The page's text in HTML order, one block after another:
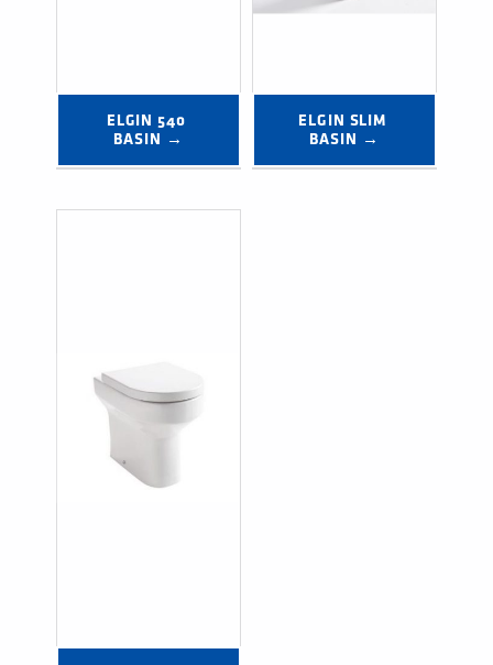
ELGIN 540
BASIN →
ELGIN SLIM
BASIN →